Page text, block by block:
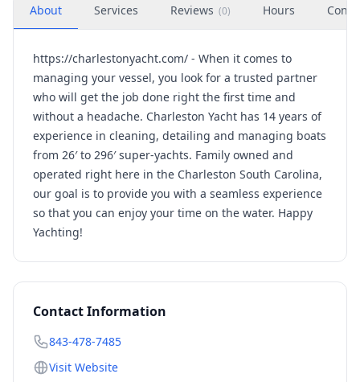
About Services Reviews (0) Hours
https://charlestonyacht.com/ - When it comes to
managing your vessel, you look for a trusted partner
who will get the job done right the first time and
without a headache. Charleston Yacht has 14 years of
experience in cleaning, detailing and managing boats
from 26′ to 296′ super-yachts. Family owned and
operated right here in the Charleston South Carolina,
our goal is to provide you with a seamless experience
so that you can enjoy your time on the water. Happy
Yachting!
Contact Information
843-478-7485
Visit Website